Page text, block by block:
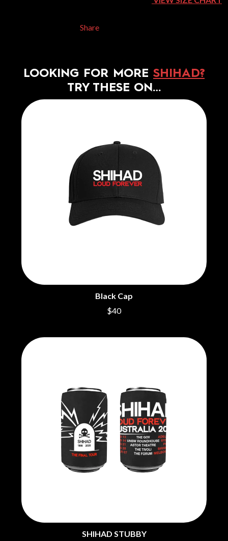
Share
LOOKING FOR MORE SHIHAD?
TRY THESE ON…
Black Cap
$40
SHIHAD STUBBY